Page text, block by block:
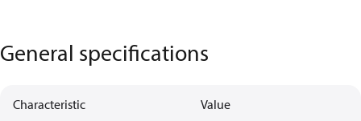
General specifications
Characteristic Value